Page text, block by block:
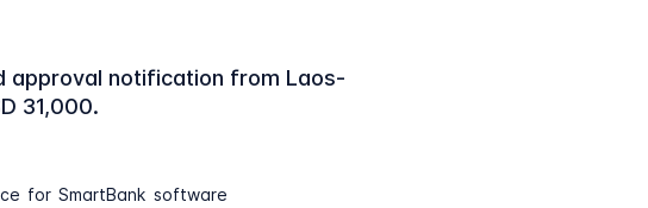
approval notification from Laos-
31,000.
for SmartBank software